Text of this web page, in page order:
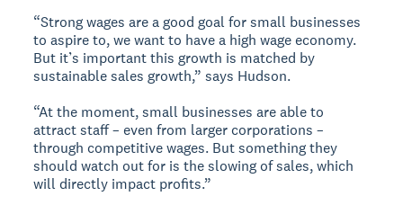
“Strong wages are a good goal for small businesses
to aspire to, we want to have a high wage economy.
But it’s important this growth is matched by
sustainable sales growth,” says Hudson.
“At the moment, small businesses are able to
attract staff – even from larger corporations –
through competitive wages. But something they
should watch out for is the slowing of sales, which
will directly impact profits.”